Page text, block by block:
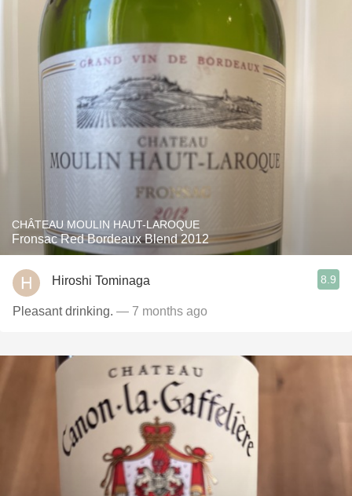
CHÂTEAU MOULIN HAUT-LAROQUE
Fronsac Red Bordeaux Blend 2012
Hiroshi Tominaga 8.9
Pleasant drinking. — 7 months ago